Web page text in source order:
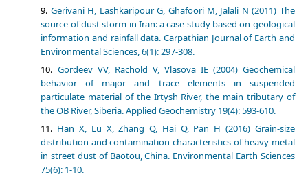
Gerivani H, Lashkaripour G, Ghafoori M, Jalali N (2011) The
source of dust storm in Iran: a case study based on geological
information and rainfall data. Carpathian Journal of Earth and
Environmental Sciences, 6(1): 297-308.
Gordeev VV, Rachold V, Vlasova IE (2004) Geochemical
behavior of major and trace elements in suspended
particulate material of the Irtysh River, the main tributary of
the OB River, Siberia. Applied Geochemistry 19(4): 593-610.
Han X, Lu X, Zhang Q, Hai Q, Pan H (2016) Grain-size
distribution and contamination characteristics of heavy metal
in street dust of Baotou, China. Environmental Earth Sciences
75(6): 1-10.